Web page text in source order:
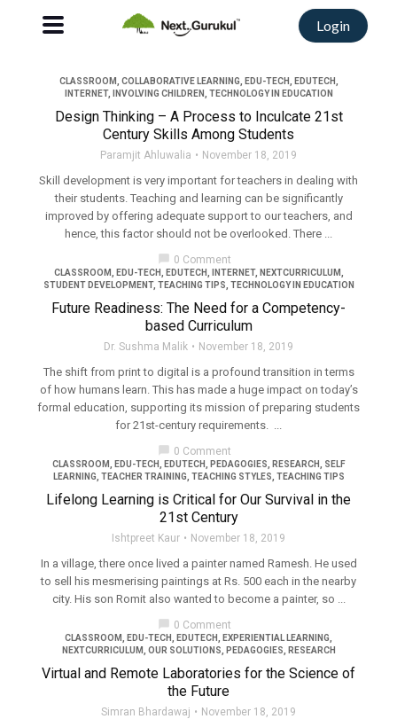
Login
CLASSROOM COLLABORATIVE LEARNING EDU-TECH EDUTECH
INTERNET, INVOLVING CHILDREN TECHNOLOGY IN EDUCATION
Design Thinking – A Process to Inculcate 21st
Century Skills Among Students
Paramjit Ahluwalia November 18, 2019
Skill development is very important for teachers in dealing with
their students. Teaching and learning can be significantly
improved by offering adequate support to our teachers, and
hence, this factor should not be overlooked. There ...
chat_bubble 0 Comment
CLASSROOM EDU-TECH EDUTECH INTERNET, NEXTCURRICULUM
STUDENT DEVELOPMENT, TEACHING TIPS TECHNOLOGY IN EDUCATION
Future Readiness: The Need for a Competency-
based Curriculum
Dr. Sushma Malik November 18, 2019
The shift from print to digital is a profound transition in terms
of how humans learn. This has made a huge impact on today’s
formal education, supporting its mission of preparing students
for 21st-century requirements. ...
chat_bubble 0 Comment
CLASSROOM EDU-TECH EDUTECH PEDAGOGIES RESEARCH
SELF
LEARNING TEACHER TRAINING TEACHING STYLES TEACHING TIPS
Lifelong Learning is Critical for Our Survival in the
21st Century
Ishtpreet Kaur November 18, 2019
In a village, there once lived a painter named Ramesh. He used
to sell his mesmerising paintings at Rs. 500 each in the nearby
city. His son Romit also wanted to become a painter, so ...
chat_bubble 0 Comment
CLASSROOM EDU-TECH EDUTECH EXPERIENTIAL LEARNING
NEXTCURRICULUM
OUR SOLUTIONS PEDAGOGIES RESEARCH
Virtual and Remote Laboratories for the Science of
the Future
Simran Bhardawaj November 18, 2019